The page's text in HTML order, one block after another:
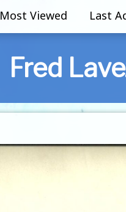
Most Viewed Last
Fred